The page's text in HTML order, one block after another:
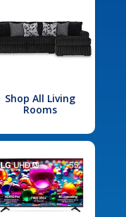
Shop All Living
Rooms